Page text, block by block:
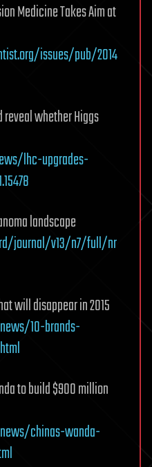
Medicine Takes Aim at
issues/pub/2014
reveal whether Higgs
lhc-upgrades-
landscape
journal/v13/n7/full/nr
will disappear in 2015
10-brands-
to build $900 million
chinas-wanda-